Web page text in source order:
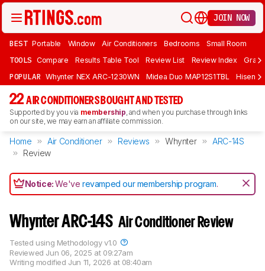
JOIN NOW
BEST Portable Window Air Conditioners Bedrooms Small Room
TOOLS Compare Results Table Tool Review List Review Index Graph
POPULAR Whynter NEX ARC-1230WN Midea Duo MAP12S1TBL
22 AIR CONDITIONERS BOUGHT AND TESTED
Supported by you via membership, and when you purchase through links
on our site, we may earn an affiliate commission.
Home Air Conditioner Reviews Whynter
ARC-14S
Review
Notice:We'verevamped our membership program.
Whynter ARC-14SAir Conditioner Review
Reviewed Jun 06, 2025 at 09:27am
Writing modified Jun 11, 2026 at 08:40am
Tested using Methodology v1.0